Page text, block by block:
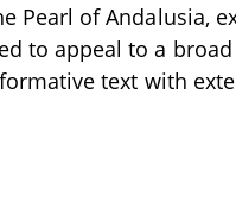
Pearl of Andalusia,
to appeal to a
text with